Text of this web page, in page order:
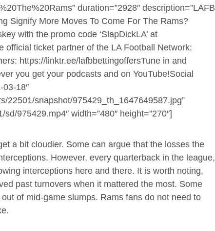
duration=”2928″ description=”LAFB
Signify More Moves To Come For The Rams?
with the promo code ‘SlapDickLA’ at
official ticket partner of the LA Football Network:
https://linktr.ee/lafbbettingoffersTune in and
you get your podcasts and on YouTube!Social
03-18″
22501/snapshot/975429_th_1647649587.jpg”
975429.mp4″ width=”480″ height=”270″]
a bit cloudier. Some can argue that the losses the
However, every quarterback in the league,
interceptions here and there. It is worth noting,
past turnovers when it mattered the most. Some
of mid-game slumps. Rams fans do not need to